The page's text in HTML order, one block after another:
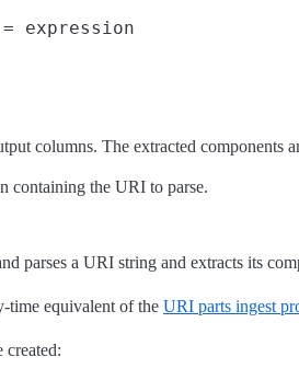
columns. The extracted components
containing the URI to parse.
parses a URI string and extracts its
time equivalent of the URI parts ingest